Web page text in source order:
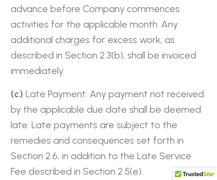
advance before Company commences
activities for the applicable month. Any
additional charges for excess work, as
described in Section 2.3(b), shall be invoiced
immediately.
(c) Late Payment: Any payment not received
by the applicable due date shall be deemed
late. Late payments are subject to the
remedies and consequences set forth in
Section 2.6, in addition to the Late Service
Fee described in Section 2.5(e).